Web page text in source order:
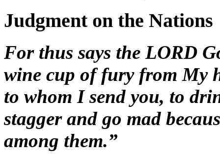
Judgment on the Nations
For thus says the LORD
wine cup of fury from My
to whom I send you, to
stagger and go mad
among them.”